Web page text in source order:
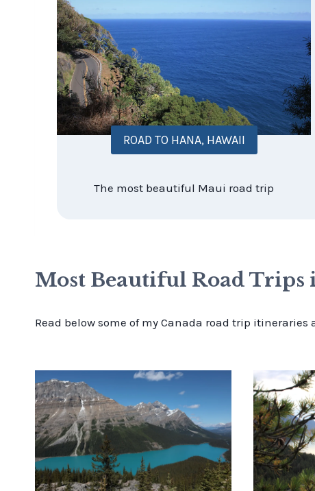
ROAD TO HANA, HAWAII
The most beautiful Maui road trip
Most Beautiful Road Trips
Read below some of my Canada road trip